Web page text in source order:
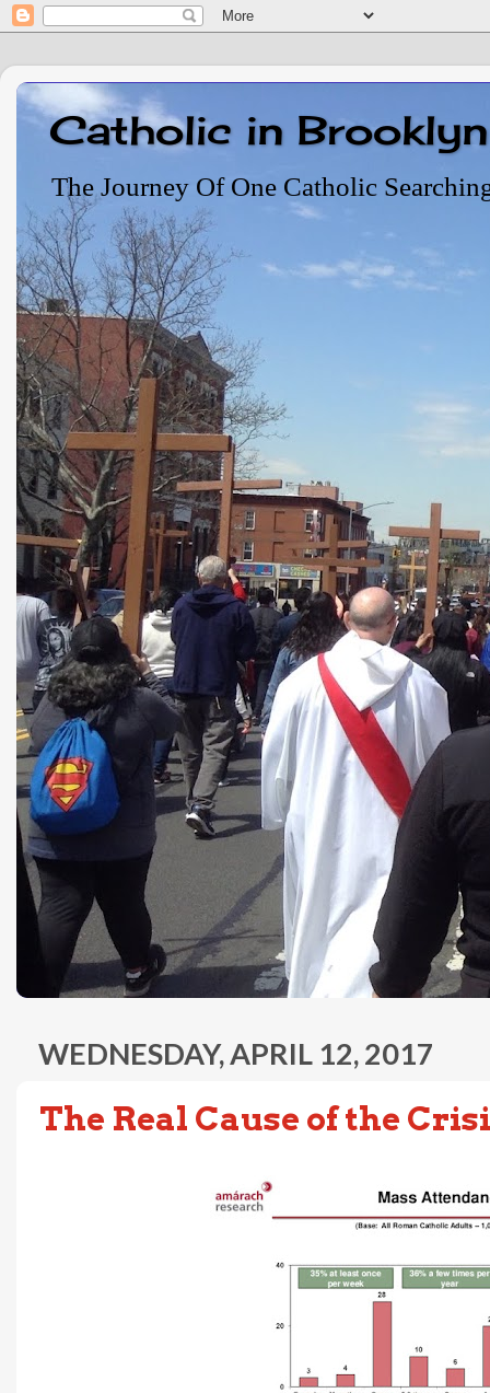
Catholic in Brooklyn
The Journey Of One Catholic
WEDNESDAY, APRIL 12, 2017
The Real Cause of the